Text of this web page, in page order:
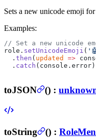
Sets a new unicode emoji
Examples:
// Set a new unicode
role. setUnicodeEmoji (
  .
then ( updated =>
  .
catch
toJSON () :
toString () :